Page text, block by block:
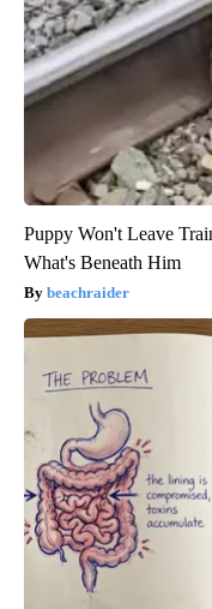
Puppy Won't Leave
What's Beneath Him
beachraider